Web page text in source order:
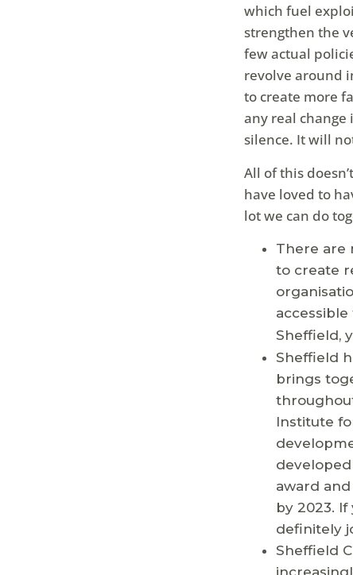
which fuel
strengthen the
few actual
revolve around
to create more
any real change
silence. It will
All of this
have loved to
lot we can do
There are
to create
Sheffield,
Sheffield
brings
Institute
award
by 2023.
definitely
Sheffield